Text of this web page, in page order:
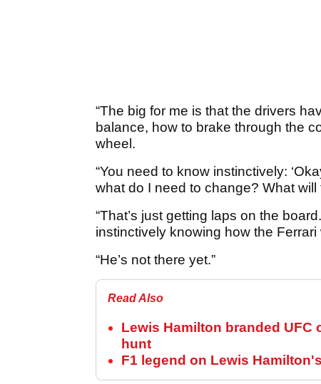
“The big for me is that the drivers
balance, how to brake through the
wheel.
“You need to know instinctively:
what do I need to change? What will
“That’s just getting laps on the
instinctively knowing how the Ferrari
“He’s not there yet.”
Read Also
Lewis Hamilton branded UFC
hunt
F1 legend on Lewis